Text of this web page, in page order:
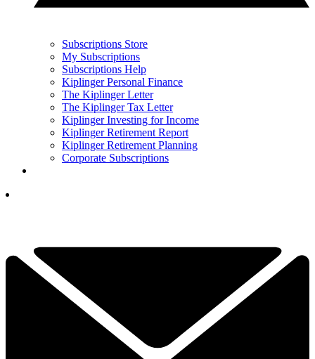
Subscriptions Store
My Subscriptions
Subscriptions Help
Kiplinger Personal Finance
The Kiplinger Letter
The Kiplinger Tax Letter
Kiplinger Investing for Income
Kiplinger Retirement Report
Kiplinger Retirement Planning
Corporate Subscriptions